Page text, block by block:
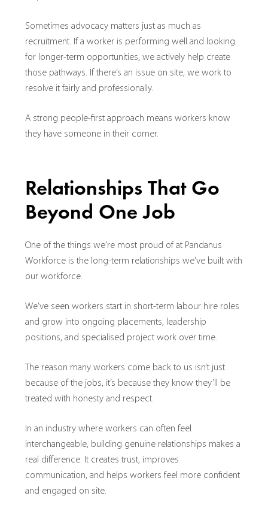
Sometimes advocacy matters just as much as
recruitment. If a worker is performing well and looking
for longer-term opportunities, we actively help create
those pathways. If there’s an issue on site, we work to
resolve it fairly and professionally.
A strong people-first approach means workers know
they have someone in their corner.
Relationships That Go
Beyond One Job
One of the things we’re most proud of at Pandanus
Workforce is the long-term relationships we’ve built with
our workforce.
We’ve seen workers start in short-term labour hire roles
and grow into ongoing placements, leadership
positions, and specialised project work over time.
The reason many workers come back to us isn’t just
because of the jobs, it’s because they know they’ll be
treated with honesty and respect.
In an industry where workers can often feel
interchangeable, building genuine relationships makes a
real difference. It creates trust, improves
communication, and helps workers feel more confident
and engaged on site.